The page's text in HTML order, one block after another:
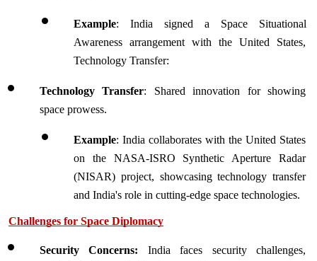
Example: India signed a Space Situational
Awareness arrangement with the United States,
Technology Transfer:
Technology Transfer: Shared innovation for showing
space prowess.
Example: India collaborates with the United States
on the NASA-ISRO Synthetic Aperture Radar
(NISAR) project, showcasing technology transfer
and India's role in cutting-edge space technologies.
Challenges for Space Diplomacy
Security Concerns: India faces security challenges,